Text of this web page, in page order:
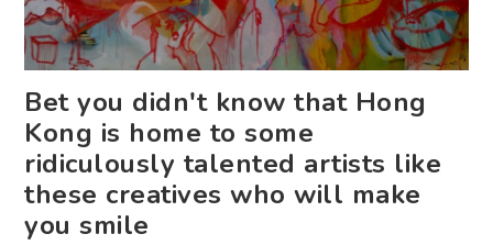
Bet you didn't know that Hong
Kong is home to some
ridiculously talented artists like
these creatives who will make
you smile